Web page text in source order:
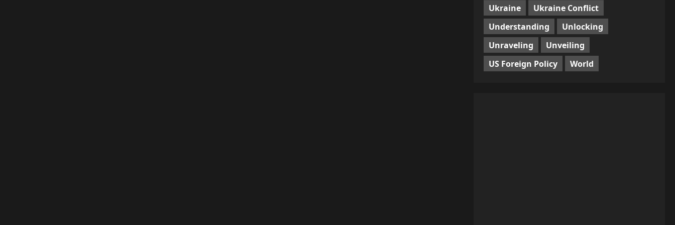
Ukraine
Ukraine Conflict
Understanding
Unlocking
Unraveling
Unveiling
US Foreign Policy
World